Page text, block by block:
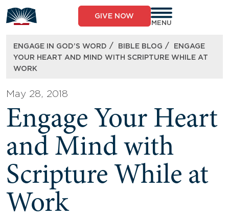
to
content
GIVE NOW
MENU
ENGAGE IN GOD’S WORD / BIBLE BLOG /
ENGAGE
YOUR HEART AND MIND WITH SCRIPTURE WHILE AT
WORK
May 28, 2018
Engage Your Heart
and Mind with
Scripture While at
Work